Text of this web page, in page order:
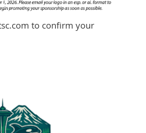
to confirm your